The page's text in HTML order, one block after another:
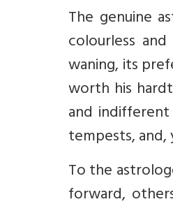
The genuine
colourless
waning, its
worth his
and
tempests,
To the
forward,